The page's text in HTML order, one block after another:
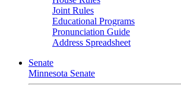
Joint Rules
Educational Programs
Pronunciation Guide
Address Spreadsheet
Senate
Minnesota Senate